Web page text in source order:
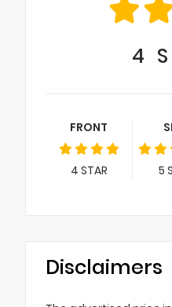
4
FRONT
4 STAR 5
Disclaimers